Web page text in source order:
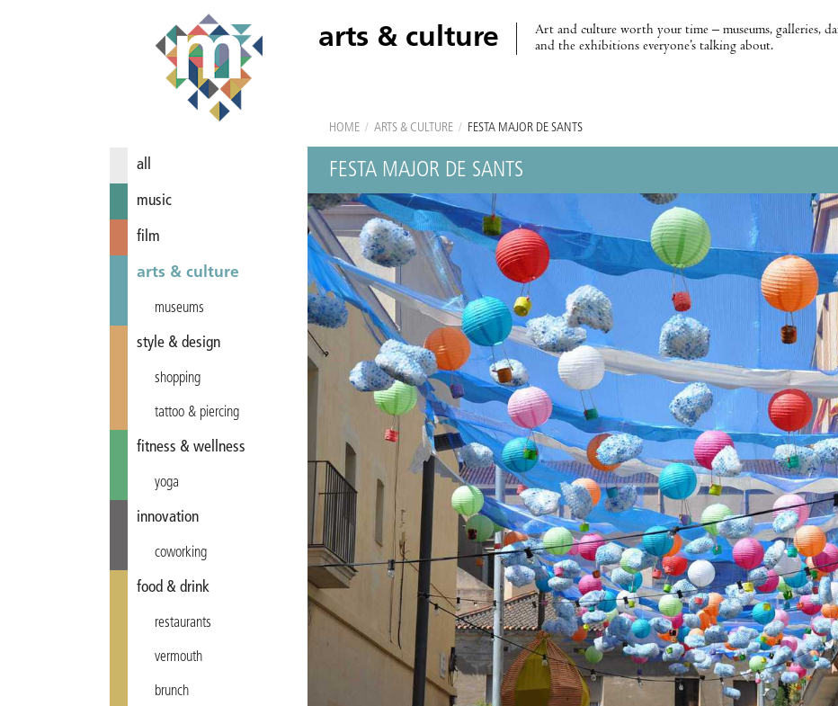
arts & culture
Art and culture worth your time – museums, galleries,
and the exhibitions everyone’s talking about.
all
music
film
arts & culture
museums
style & design
shopping
tattoo & piercing
fitness & wellness
yoga
innovation
coworking
food & drink
restaurants
vermouth
brunch
HOME / ARTS & CULTURE / FESTA MAJOR DE SANTS
FESTA MAJOR DE SANTS